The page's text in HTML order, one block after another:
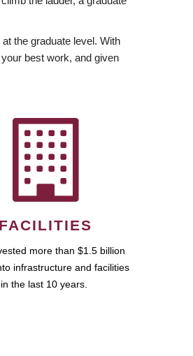
the graduate level. With
best work, and given
FACILITIES
more than $1.5 billion
infrastructure and facilities
in the last 10 years.